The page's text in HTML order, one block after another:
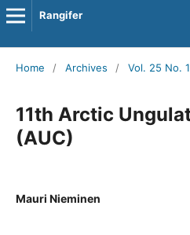
Rangifer
Home / Archives / Vol. 25 No.
11th Arctic
(AUC)
Mauri Nieminen